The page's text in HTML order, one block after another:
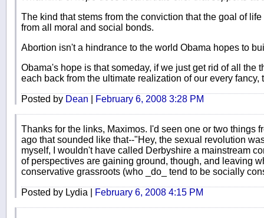
The kind that stems from the conviction that the goal of
from all moral and social bonds.
Abortion isn't a hindrance to the world Obama hopes to
Obama's hope is that someday, if we just get rid of all the
each back from the ultimate realization of our every
Posted by Dean February 6, 2008 3:28 PM
Thanks for the links, Maximos. I'd seen one or two things
ago that sounded like that--"Hey, the sexual revolution
myself, I wouldn't have called Derbyshire a mainstream
of perspectives are gaining ground, though, and leaving
conservative grassroots (who _do_ tend to be socially
Posted by Lydia | February 6, 2008 4:15 PM